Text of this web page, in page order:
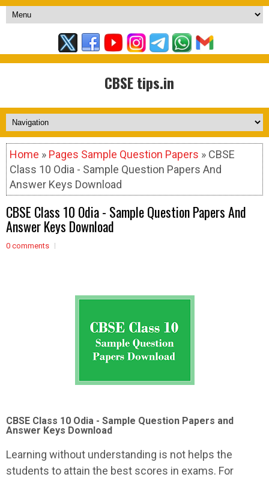
CBSE tips.in
Home » Pages Sample Question Papers » CBSE
Class 10 Odia - Sample Question Papers And
Answer Keys Download
CBSE Class 10 Odia - Sample Question Papers And
Answer Keys Download
0 comments
CBSE Class 10 Odia - Sample Question Papers and
Answer Keys Download
Learning without understanding is not helps the
students to attain the best scores in exams. For